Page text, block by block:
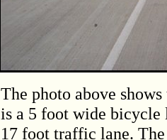
The photo above
is a 5 foot wide bicycle
17 foot traffic lane.